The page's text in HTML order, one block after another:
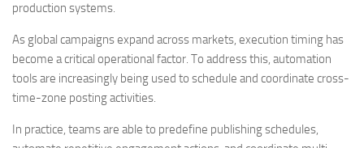
production systems.
As global campaigns expand across markets, execution timing has
become a critical operational factor. To address this, automation
tools are increasingly being used to schedule and coordinate cross-
time-zone posting activities.
In practice, teams are able to predefine publishing schedules,